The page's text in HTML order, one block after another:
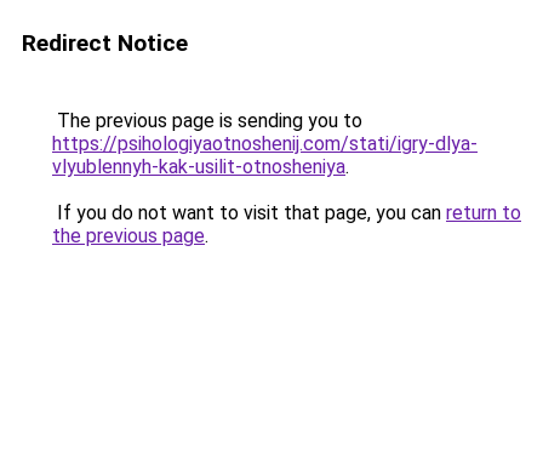
Redirect Notice
The previous page is sending you to
https://psihologiyaotnoshenij.com/stati/igry-dlya-
vlyublennyh-kak-usilit-otnosheniya.
If you do not want to visit that page, you can return to
the previous page.